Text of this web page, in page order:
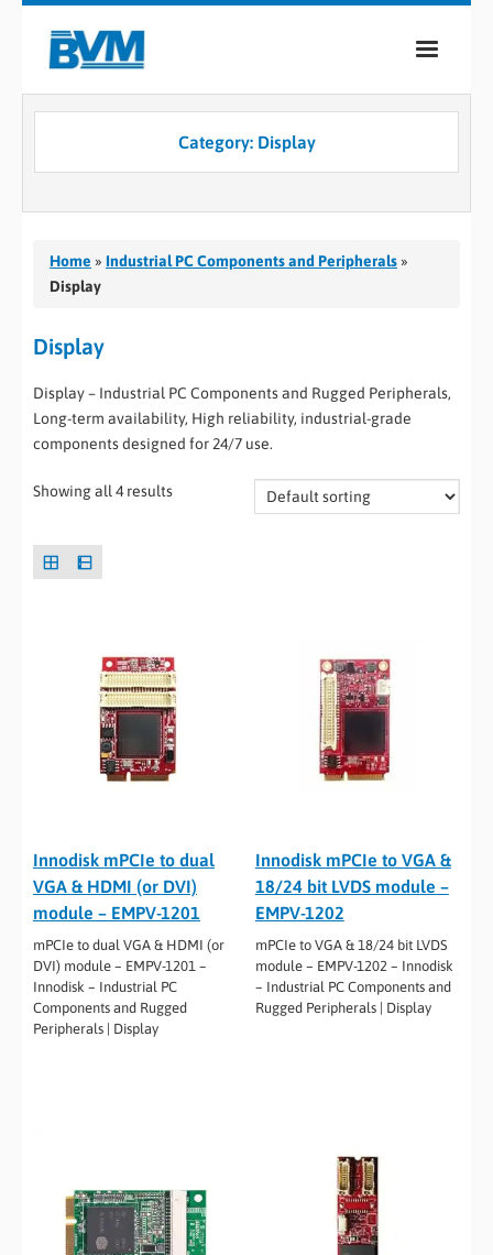
COMPANY
SERVICES
INDUSTRIES
MEDIA
CONTACT
Category: Display
Home » Industrial PC Components and Peripherals »
Display
Display
Display – Industrial PC Components and Rugged Peripherals,
Long-term availability, High reliability, industrial-grade
components designed for 24/7 use.
Showing all 4 results
Innodisk mPCIe to dual
VGA & HDMI (or DVI)
module – EMPV-1201
mPCIe to dual VGA & HDMI (or
DVI) module – EMPV-1201 –
Innodisk – Industrial PC
Components and Rugged
Peripherals | Display
Innodisk mPCIe to VGA &
18/24 bit LVDS module –
EMPV-1202
mPCIe to VGA & 18/24 bit LVDS
module – EMPV-1202 – Innodisk
– Industrial PC Components and
Rugged Peripherals | Display